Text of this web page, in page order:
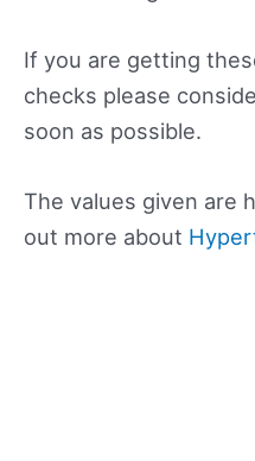
If you are getting
checks please
soon as possible.
The values given are
out more about